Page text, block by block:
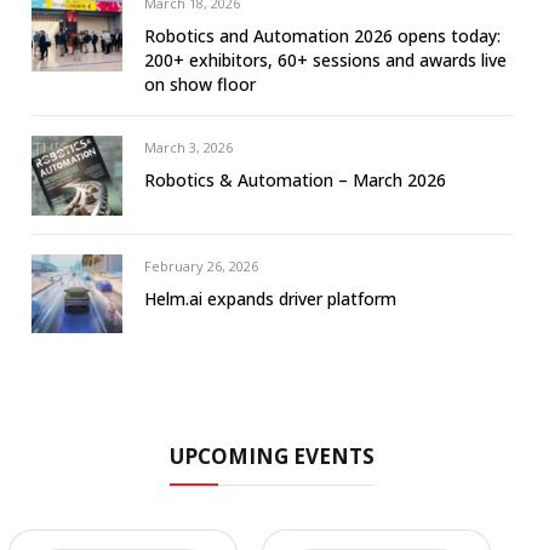
Robotics and Automation 2026 opens today:
200+ exhibitors, 60+ sessions and awards live
on show floor
March 3, 2026
Robotics & Automation – March 2026
February 26, 2026
Helm.ai expands driver platform
UPCOMING EVENTS